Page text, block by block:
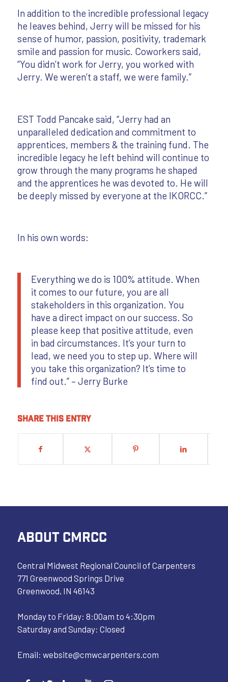
In addition to the incredible professional legacy
he leaves behind, Jerry will be missed for his
sense of humor, passion, positivity, trademark
smile and passion for music. Coworkers said,
“You didn’t work for Jerry, you worked with
Jerry. We weren’t a staff, we were family.”
EST Todd Pancake said, “Jerry had an
unparalleled dedication and commitment to
apprentices, members & the training fund. The
incredible legacy he left behind will continue to
grow through the many programs he shaped
and the apprentices he was devoted to. He will
be deeply missed by everyone at the IKORCC.”
In his own words:
Everything we do is 100% attitude. When
it comes to our future, you are all
stakeholders in this organization. You
have a direct impact on our success. So
please keep that positive attitude, even
in bad circumstances. It’s your turn to
lead, we need you to step up. Where will
you take this organization? It’s time to
find out.” – Jerry Burke
Share this entry
ABOUT CMRCC
Central Midwest Regional Council of Carpenters
771 Greenwood Springs Drive
Greenwood, IN 46143
Monday to Friday: 8:00am to 4:30pm
Saturday and Sunday: Closed
Email: website@cmwcarpenters.com